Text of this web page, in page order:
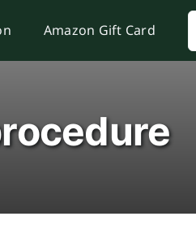
Amazon Gift Card